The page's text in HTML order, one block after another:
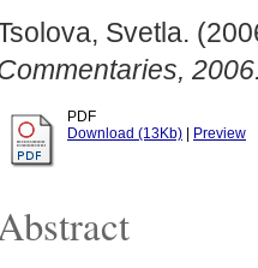
Svetla.
PDF
Download (13Kb)
Preview